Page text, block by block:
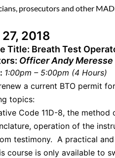
prosecutors and other
2018
Title: Breath Test
Officer Andy Meresse
1:00pm – 5:00pm (4 Hours)
a current BTO permit
topics:
Code 11D-8, the method
operation of the
testimony. A practical
course is only available to